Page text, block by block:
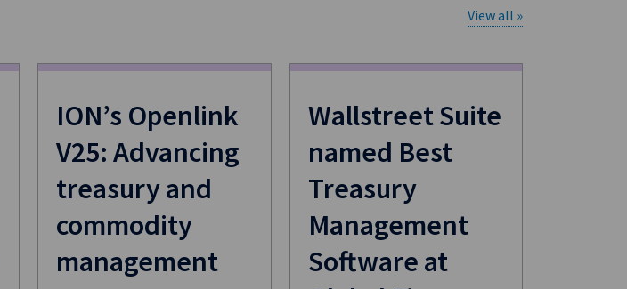
View all »
ION’s Openlink
V25: Advancing
treasury and
commodity
management
​Wallstreet Suite
named Best
Treasury
Management
Software at